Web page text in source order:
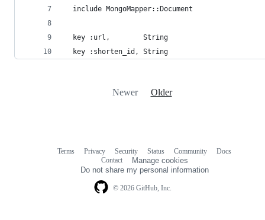
  include MongoMapper::Document
  key :url,        String
  key :shorten_id, String
Newer Older
© 2026 GitHub, Inc.
Terms Privacy Security Status Community
Docs
Contact
Manage cookies
Do not share my personal information